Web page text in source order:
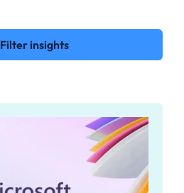
Filter insights